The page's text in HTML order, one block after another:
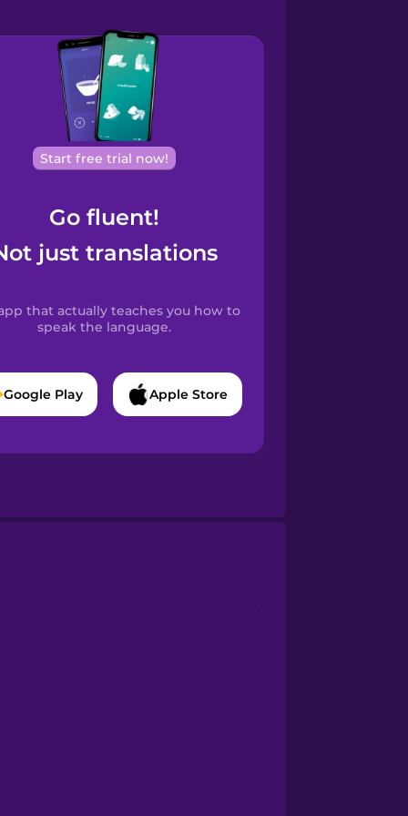
Start free trial now!
Go fluent!
just translations
that actually teaches you how to
speak the language.
Google Play Apple Store